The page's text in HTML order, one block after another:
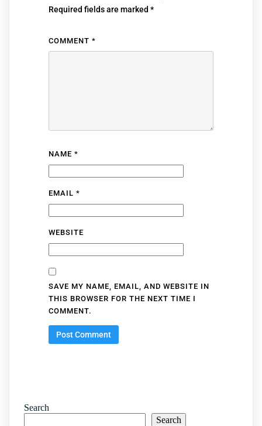
Required fields are marked *
COMMENT *
NAME *
EMAIL *
WEBSITE
SAVE MY NAME, EMAIL, AND WEBSITE IN
THIS BROWSER FOR THE NEXT TIME I
COMMENT.
Search
Search